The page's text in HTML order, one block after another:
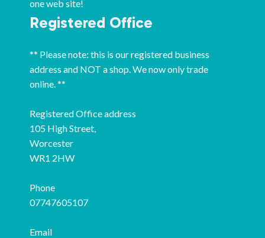
one web site!
Registered Office
** Please note: this is our registered business
address and NOT a shop. We now only trade
online. **
Registered Office address
105 High Street,
Worcester
WR1 2HW
Phone
07747605107
Email